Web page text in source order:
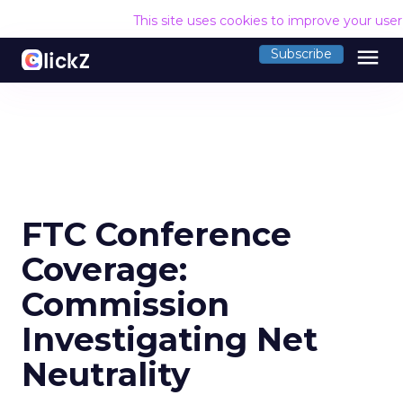
This site uses cookies to improve your
Subscribe menu
FTC Conference
Coverage:
Commission
Investigating Net
Neutrality